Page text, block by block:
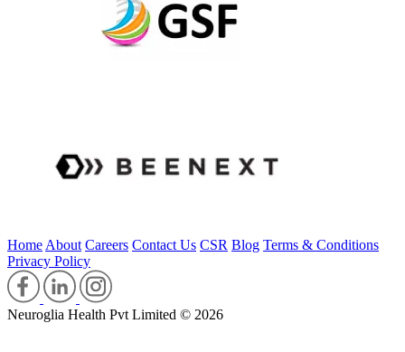
Home About Careers Contact Us CSR Blog Terms & Conditions
Privacy Policy
Neuroglia Health Pvt Limited © 2026